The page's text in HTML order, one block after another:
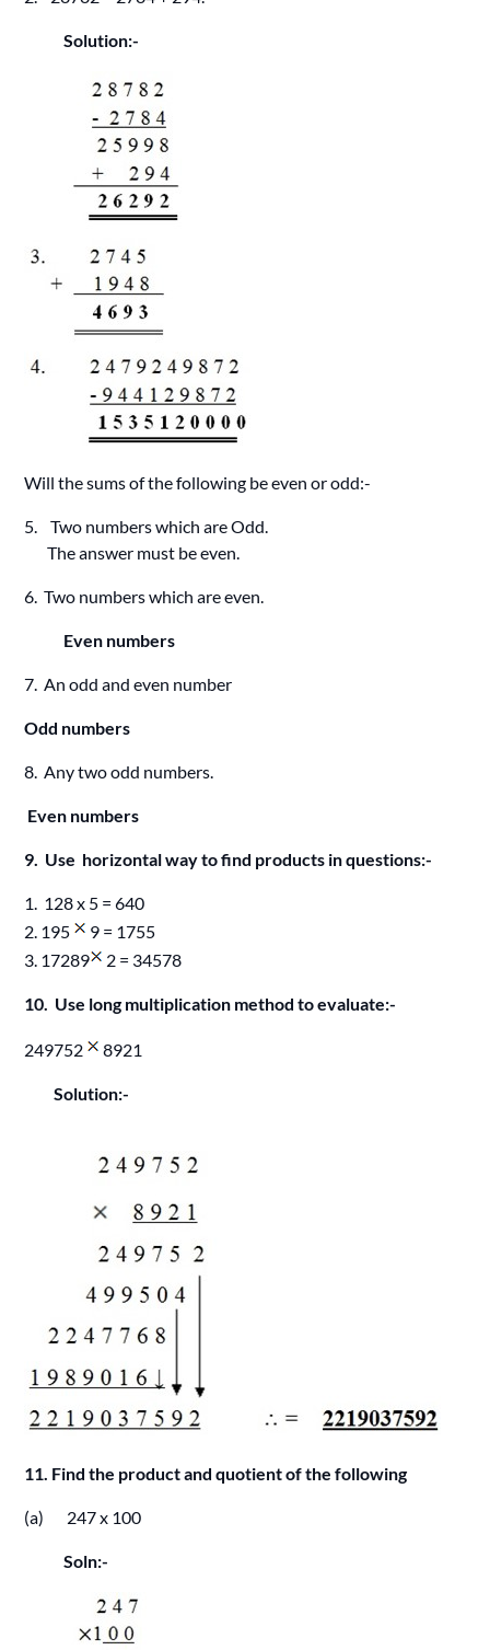
Solution:-
Will the sums of the following be even or odd:-
5. Two numbers which are Odd.
The answer must be even.
6. Two numbers which are even.
Even numbers
7. An odd and even number
Odd numbers
8. Any two odd numbers.
Even numbers
9. Use horizontal way to find products in questions:-
1. 128 x 5 = 640
2. 195
9 = 1755
3. 17289
2 = 34578
10. Use long multiplication method to evaluate:-
249752 8921
Solution:-
11. Find the product and quotient of the following
(a) 247 x 100
Soln:-